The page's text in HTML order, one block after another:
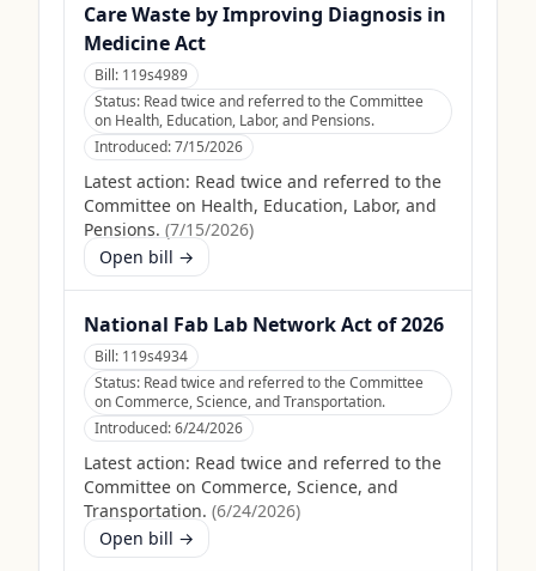
Care Waste by Improving Diagnosis in
Medicine Act
Bill: 119s4989
Status: Read twice and referred to the Committee
on Health, Education, Labor, and Pensions.
Introduced:7/15/2026
Latest action: Read twice and referred to the
Committee on Health, Education, Labor, and
Pensions. (7/15/2026)
Open bill →
National Fab Lab Network Act of 2026
Bill: 119s4934
Status: Read twice and referred to the Committee
on Commerce, Science, and Transportation.
Introduced:6/24/2026
Latest action: Read twice and referred to the
Committee on Commerce, Science, and
Transportation. (6/24/2026)
Open bill →